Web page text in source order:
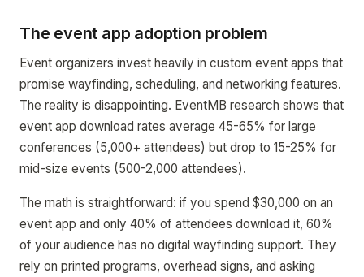
The event app adoption problem
Event organizers invest heavily in custom event apps that
promise wayfinding, scheduling, and networking features.
The reality is disappointing. EventMB research shows that
event app download rates average 45-65% for large
conferences (5,000+ attendees) but drop to 15-25% for
mid-size events (500-2,000 attendees).
The math is straightforward: if you spend $30,000 on an
event app and only 40% of attendees download it, 60%
of your audience has no digital wayfinding support. They
rely on printed programs, overhead signs, and asking